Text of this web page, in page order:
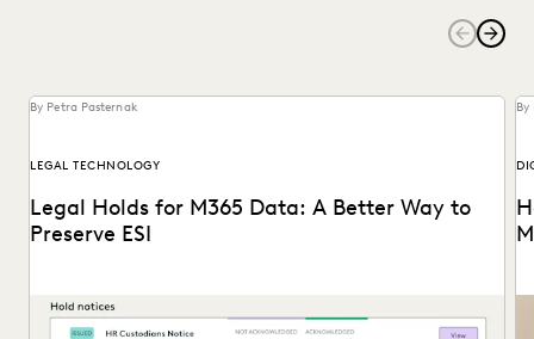
By Petra Pasternak
LEGAL TECHNOLOGY
Legal Holds for M365 Data: A Better Way to
Preserve ESI
Modern tech solutions let users handle the full legal holds
process with much more ease, starting...
By